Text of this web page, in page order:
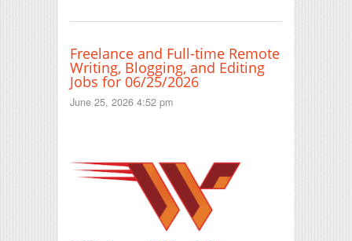
Freelance and Full-time Remote
Writing, Blogging, and Editing
Jobs for 06/25/2026
June 25, 2026 4:52 pm